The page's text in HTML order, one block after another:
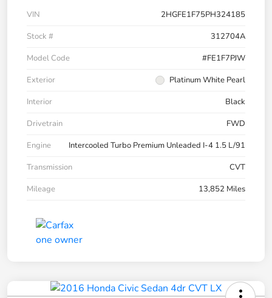
VIN
2HGFE1F75PH324185
Stock #
312704A
Model Code
#FE1F7PJW
Exterior
Platinum White Pearl
Interior
Black
Drivetrain
FWD
Engine
Intercooled Turbo Premium Unleaded I-4 1.5 L/91
Transmission
CVT
Mileage
13,852 Miles